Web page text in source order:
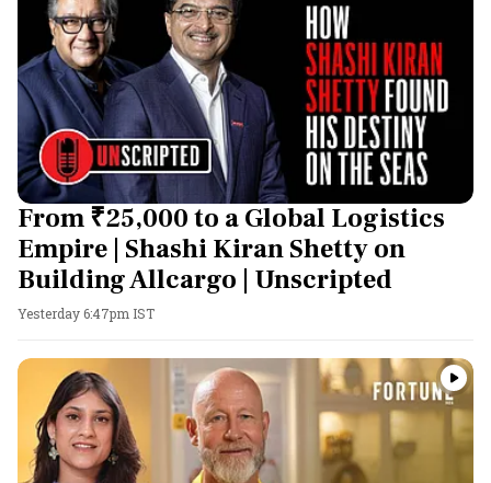
From ₹25,000 to a Global Logistics
Empire | Shashi Kiran Shetty on
Building Allcargo | Unscripted
Yesterday 6:47pm IST